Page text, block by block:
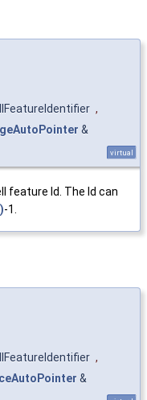
,
&
virtual
feature Id. The Id can
-1.
,
&